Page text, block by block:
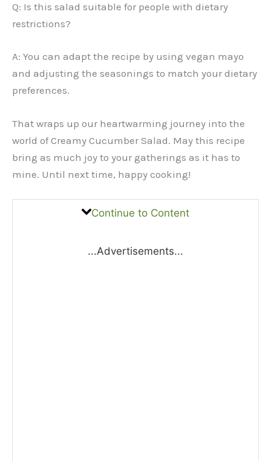
Q: Is this salad suitable for people with dietary
restrictions?
A: You can adapt the recipe by using vegan mayo
and adjusting the seasonings to match your dietary
preferences.
That wraps up our heartwarming journey into the
world of Creamy Cucumber Salad. May this recipe
bring as much joy to your gatherings as it has to
mine. Until next time, happy cooking!
Continue to Content
...Advertisements...